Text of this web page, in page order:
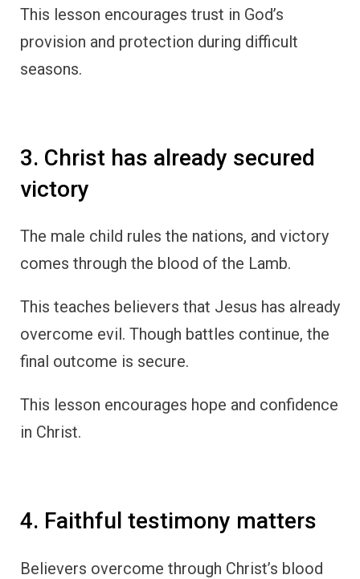
This lesson encourages trust in God’s
provision and protection during difficult
seasons.
3. Christ has already secured
victory
The male child rules the nations, and victory
comes through the blood of the Lamb.
This teaches believers that Jesus has already
overcome evil. Though battles continue, the
final outcome is secure.
This lesson encourages hope and confidence
in Christ.
4. Faithful testimony matters
Believers overcome through Christ’s blood